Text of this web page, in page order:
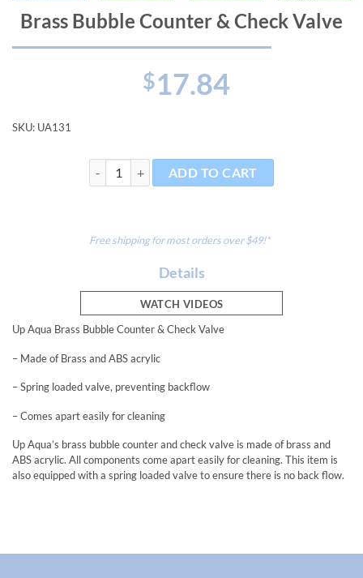
Brass Bubble Counter & Check Valve
$17.84
SKU: UA131
Brass Bubble Counter & Check Valve quantity
ADD TO CART
Free shipping for most orders over $49!*
Details
WATCH VIDEOS
Up Aqua Brass Bubble Counter & Check Valve
– Made of Brass and ABS acrylic
– Spring loaded valve, preventing backflow
– Comes apart easily for cleaning
Up Aqua’s brass bubble counter and check valve is made of brass and
ABS acrylic. All components come apart easily for cleaning. This item is
also equipped with a spring loaded valve to ensure there is no back flow.